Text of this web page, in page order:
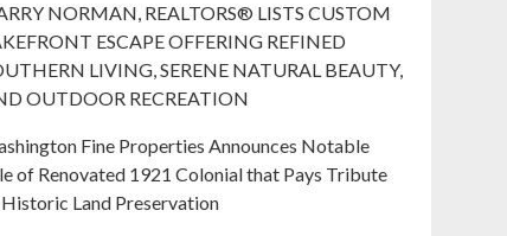
NORMAN, REALTORS® LISTS CUSTOM
ESCAPE OFFERING REFINED
LIVING, SERENE NATURAL BEAUTY,
OUTDOOR RECREATION
Fine Properties Announces Notable
of Renovated 1921 Colonial that Pays Tribute
Land Preservation